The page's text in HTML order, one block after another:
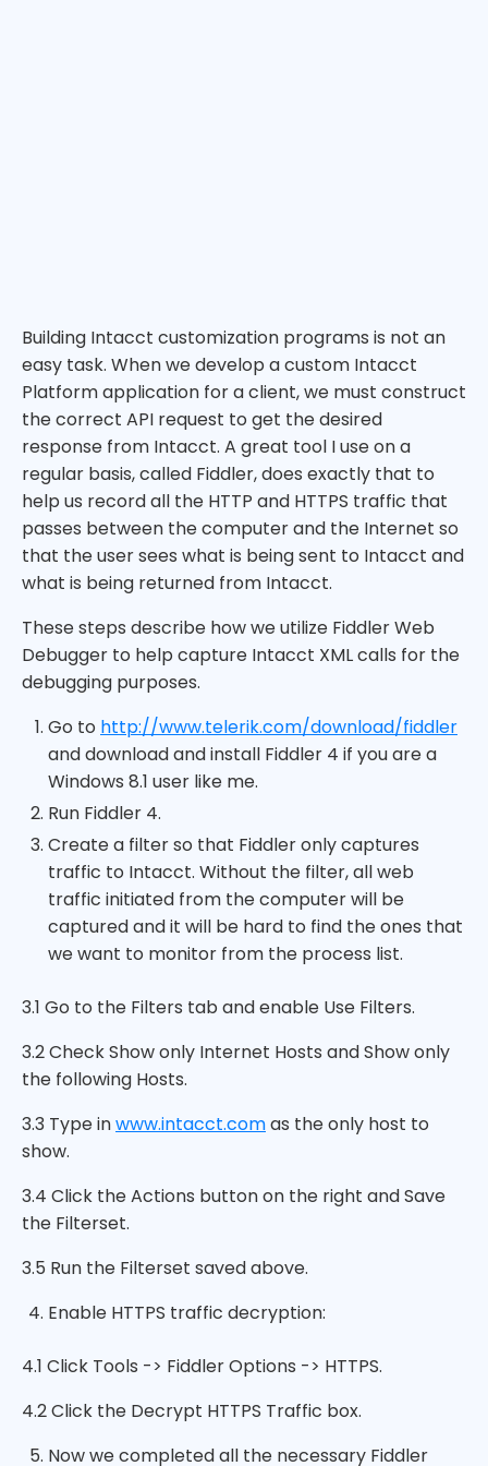
Building Intacct customization programs is not an
easy task. When we develop a custom Intacct
Platform application for a client, we must construct
the correct API request to get the desired
response from Intacct. A great tool I use on a
regular basis, called Fiddler, does exactly that to
help us record all the HTTP and HTTPS traffic that
passes between the computer and the Internet so
that the user sees what is being sent to Intacct and
what is being returned from Intacct.
These steps describe how we utilize Fiddler Web
Debugger to help capture Intacct XML calls for the
debugging purposes.
Go to http://www.telerik.com/download/fiddler
and download and install Fiddler 4 if you are a
Windows 8.1 user like me.
Run Fiddler 4.
Create a filter so that Fiddler only captures
traffic to Intacct. Without the filter, all web
traffic initiated from the computer will be
captured and it will be hard to find the ones that
we want to monitor from the process list.
3.1 Go to the Filters tab and enable Use Filters.
3.2 Check Show only Internet Hosts and Show only
the following Hosts.
3.3 Type inwww.intacct.comas the only host to
show.
3.4 Click the Actions button on the right and Save
the Filterset.
3.5 Run the Filterset saved above.
Enable HTTPS traffic decryption:
4.1 Click Tools -> Fiddler Options -> HTTPS.
4.2 Click the Decrypt HTTPS Traffic box.
Now we completed all the necessary Fiddler